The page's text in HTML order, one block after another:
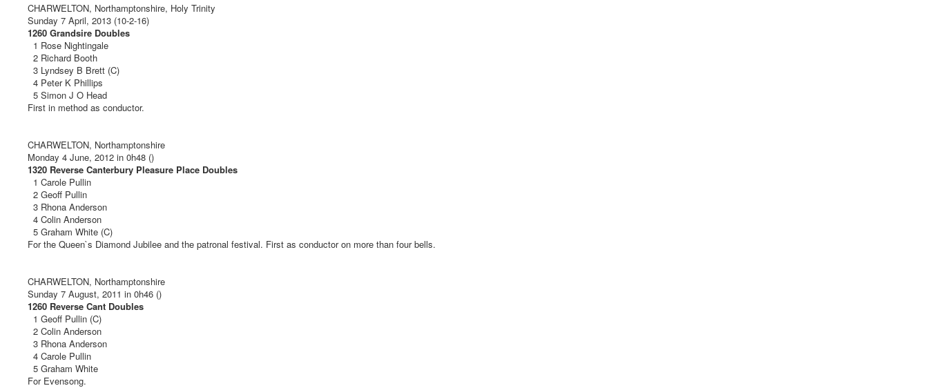
CHARWELTON, Northamptonshire, Holy Trinity
Sunday 7 April, 2013 (10-2-16)
1260 Grandsire Doubles
1 Rose Nightingale
2 Richard Booth
3 Lyndsey B Brett (C)
4 Peter K Phillips
5 Simon J O Head
First in method as conductor.
CHARWELTON, Northamptonshire
Monday 4 June, 2012 in 0h48 ()
1320 Reverse Canterbury Pleasure Place Doubles
1 Carole Pullin
2 Geoff Pullin
3 Rhona Anderson
4 Colin Anderson
5 Graham White (C)
For the Queen`s Diamond Jubilee and the patronal festival. First as conductor on more than four bells.
CHARWELTON, Northamptonshire
Sunday 7 August, 2011 in 0h46 ()
1260 Reverse Cant Doubles
1 Geoff Pullin (C)
2 Colin Anderson
3 Rhona Anderson
4 Carole Pullin
5 Graham White
For Evensong.